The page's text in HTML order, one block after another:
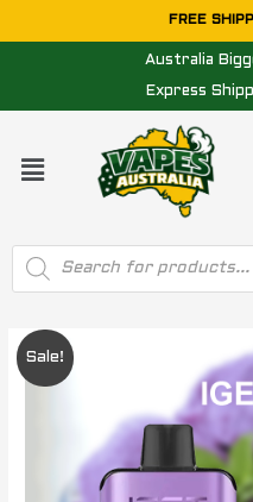
to
FREE
Australia
Express
Menu
Products
search
Sale!
Original
price
was:
$ 84.95.
is:
$
IGET
ONE